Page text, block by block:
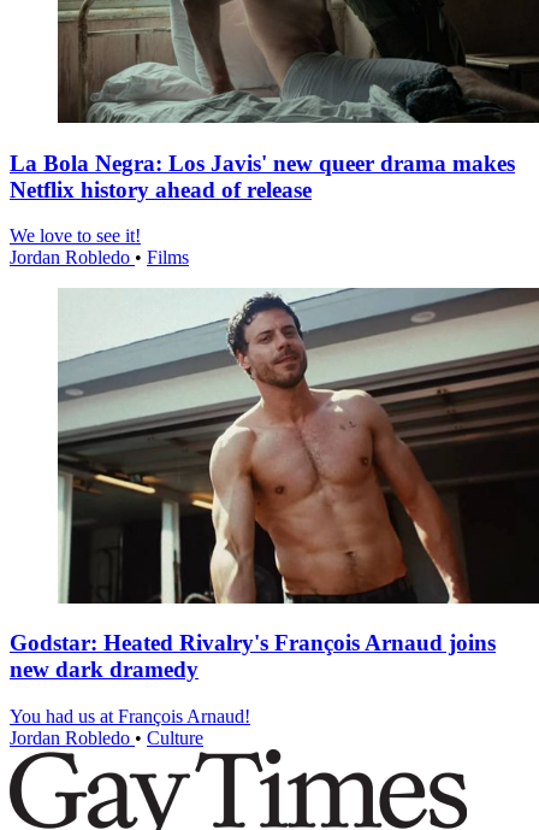
La Bola Negra: Los Javis' new queer drama makes
Netflix history ahead of release
We love to see it!
Jordan Robledo • Films
Godstar: Heated Rivalry's François Arnaud joins
new dark dramedy
You had us at François Arnaud!
Jordan Robledo • Culture